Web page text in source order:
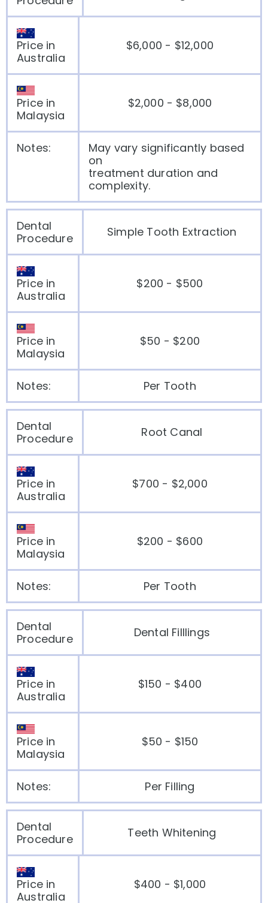
Price in
Australia
$6,000 - $12,000
Price in
Malaysia
$2,000 - $8,000
Notes:
May vary significantly based
on
treatment duration and
complexity.
Dental
Procedure
Simple Tooth Extraction
Price in
Australia
$200 - $500
Price in
Malaysia
$50 - $200
Notes: Per Tooth
Dental
Procedure
Root Canal
Price in
Australia
$700 - $2,000
Price in
Malaysia
$200 - $600
Notes: Per Tooth
Dental
Procedure
Dental Filllings
Price in
Australia
$150 - $400
Price in
Malaysia
$50 - $150
Notes: Per Filling
Dental
Procedure
Teeth Whitening
Price in
Australia
$400 - $1,000